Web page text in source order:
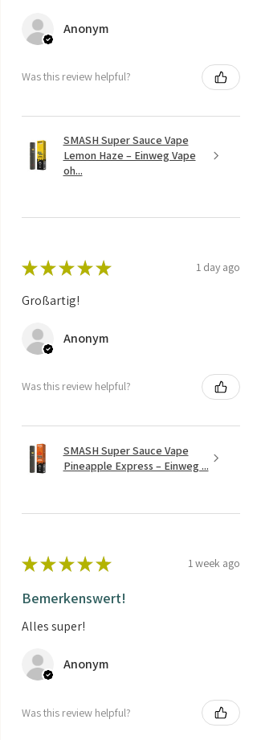
Anonym
Was this review helpful?
SMASH Super Sauce Vape
Lemon Haze – Einweg Vape
oh...
★ ★ ★ ★ ★ 1 day ago
Großartig!
Anonym
Was this review helpful?
SMASH Super Sauce Vape
Pineapple Express – Einweg ...
★ ★ ★ ★ ★ 1 week ago
Bemerkenswert!
Alles super!
Anonym
Was this review helpful?